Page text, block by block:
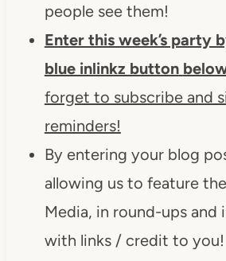
people see them!
Enter this week’s party
blue inlinkz button
forget to subscribe and
reminders!
By entering your blog
allowing us to feature
Media, in round-ups and
with links / credit to you!